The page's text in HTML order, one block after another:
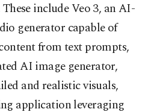
include Veo 3, an AI-
generator capable of
from text prompts,
AI image generator,
and realistic visuals,
application leveraging